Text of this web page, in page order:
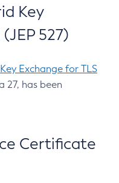
Key
527)
Exchange for TLS
27, has been
Certificate